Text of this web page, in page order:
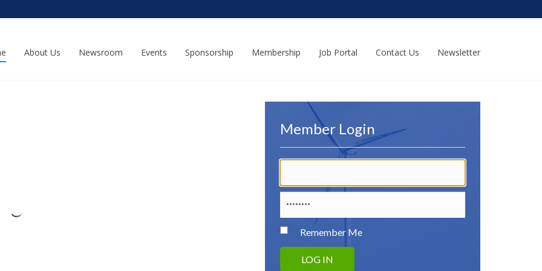
About Us Newsroom Events Sponsorship Membership Job Portal Contact Us Newsletter
Member Login
Remember Me